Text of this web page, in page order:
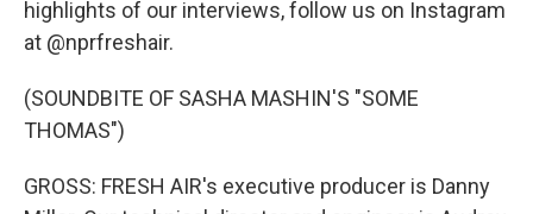
highlights of our interviews, follow us on Instagram
at @nprfreshair.
(SOUNDBITE OF SASHA MASHIN'S "SOME
THOMAS")
GROSS: FRESH AIR's executive producer is Danny